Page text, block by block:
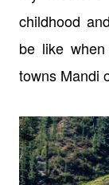
childhood
be like
towns Mandi